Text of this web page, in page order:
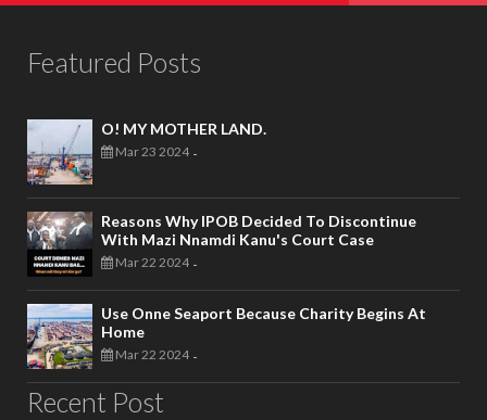
Featured Posts
O! MY MOTHER LAND.
Mar 23 2024 -
Reasons Why IPOB Decided To Discontinue
With Mazi Nnamdi Kanu's Court Case
Mar 22 2024 -
Use Onne Seaport Because Charity Begins At
Home
Mar 22 2024 -
Recent Post